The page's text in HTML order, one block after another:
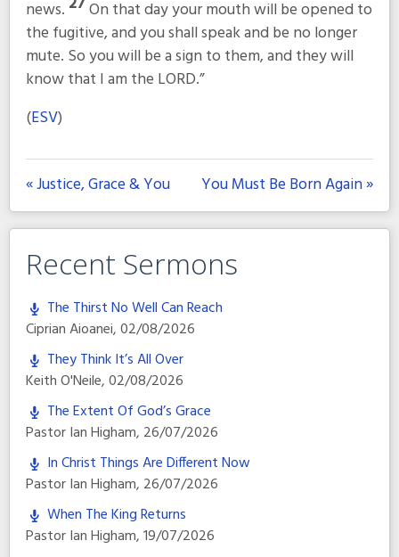
news.
On that day your mouth will be opened to
the fugitive, and you shall speak and be no longer
mute. So you will be a sign to them, and they will
know that I am the LORD.”
(ESV)
« Justice, Grace & You You Must Be Born Again »
Recent Sermons
The Thirst No Well Can Reach
Ciprian Aioanei,02/08/2026
They Think It’s All Over
Keith O'Neile,02/08/2026
The Extent Of God’s Grace
Pastor Ian Higham, 26/07/2026
In Christ Things Are Different Now
Pastor Ian Higham, 26/07/2026
When The King Returns
Pastor Ian Higham,19/07/2026